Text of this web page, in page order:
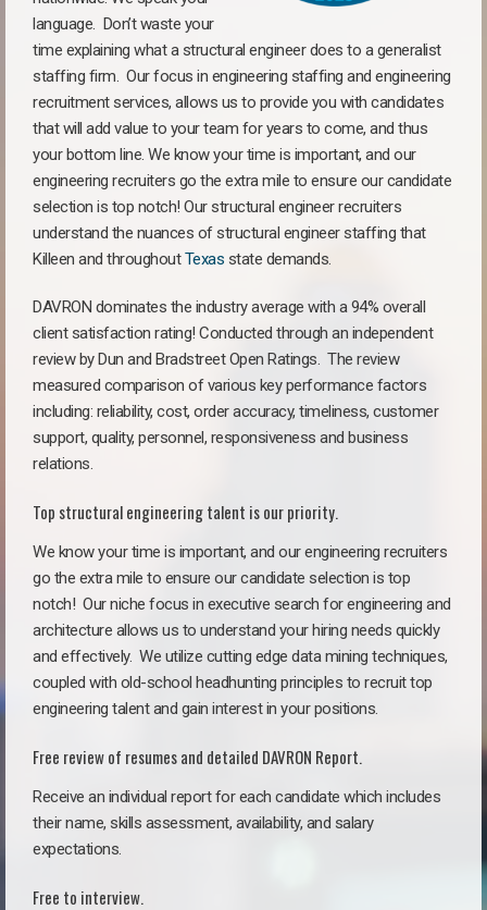
language. Don’t waste your
time explaining what a structural engineer does to a generalist
staffing firm. Our focus in engineering staffing and engineering
recruitment services, allows us to provide you with candidates
that will add value to your team for years to come, and thus
your bottom line. We know your time is important, and our
engineering recruiters go the extra mile to ensure our candidate
selection is top notch! Our structural engineer recruiters
understand the nuances of structural engineer staffing that
Killeen and throughoutTexas state demands.
DAVRON dominates the industry average with a 94% overall
client satisfaction rating! Conducted through an independent
review by Dun and Bradstreet Open Ratings. The review
measured comparison of various key performance factors
including: reliability, cost, order accuracy, timeliness, customer
support, quality, personnel, responsiveness and business
relations.
Top structural engineering talent is our priority.
We know your time is important, and our engineering recruiters
go the extra mile to ensure our candidate selection is top
notch! Our niche focus in executive search for engineering and
architecture allows us to understand your hiring needs quickly
and effectively. We utilize cutting edge data mining techniques,
coupled with old-school headhunting principles to recruit top
engineering talent and gain interest in your positions.
Free review of resumes and detailed DAVRON Report.
Receive an individual report for each candidate which includes
their name, skills assessment, availability, and salary
expectations.
Free to interview.